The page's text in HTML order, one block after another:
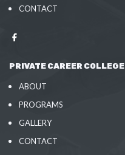
CONTACT
PRIVATE CAREER COLLEGE
ABOUT
PROGRAMS
GALLERY
CONTACT